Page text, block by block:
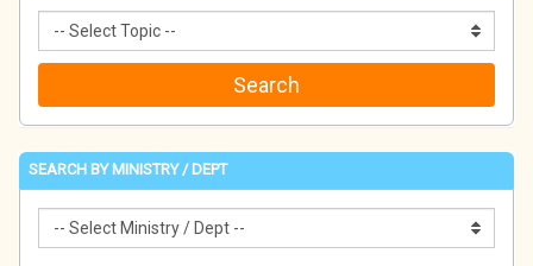
SEARCH BY MINISTRY / DEPT